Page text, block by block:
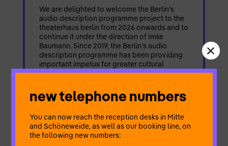
We are delighted to welcome the Berlin’s
audio description programme project to the
theaterhaus berlin from 2026 onwards and to
continue it under the direction of Imke
Baumann. Since 2019, the Berlin’s audio
description programme has been providing
important impetus for greater cultural
participation in the city. Initiated by
[…]
READ MORE
new telephone numbers
You can now reach the reception desks in Mitte
and Schöneweide, as well as our booking line, on
the following new numbers: